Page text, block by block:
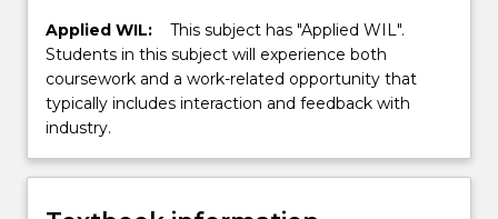
Applied WIL:
This subject has "Applied WIL".
Students in this subject will experience both
coursework and a work-related opportunity that
typically includes interaction and feedback with
industry.